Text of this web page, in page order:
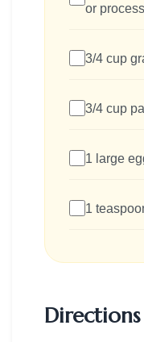
or
3/4 cup
3/4 cup
1 large
1
Directions